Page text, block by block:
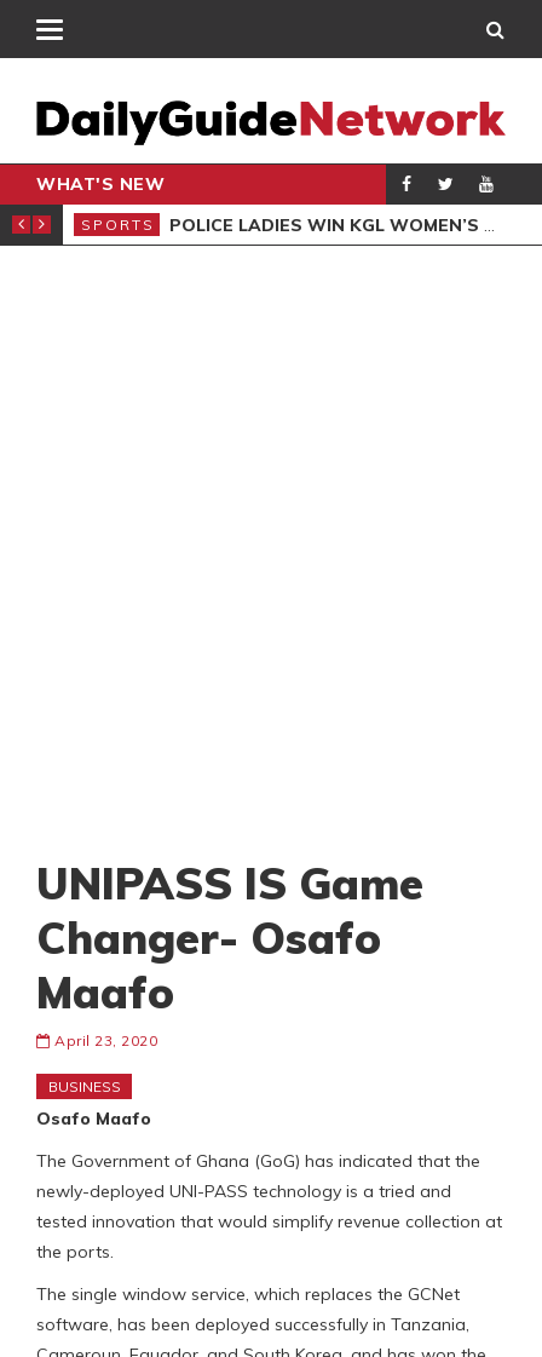
WHAT'S NEW
SPORTS POLICE LADIES WIN KGL WOMEN’S DEMOCRACY CUP
UNIPASS IS Game
Changer- Osafo
Maafo
April 23, 2020
BUSINESS
Osafo Maafo
The Government of Ghana (GoG) has indicated that the
newly-deployed UNI-PASS technology is a tried and
tested innovation that would simplify revenue collection at
the ports.
The single window service, which replaces the GCNet
software, has been deployed successfully in Tanzania,